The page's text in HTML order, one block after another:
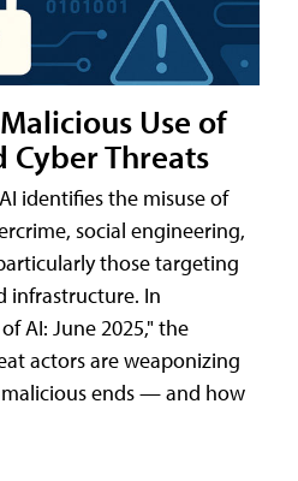
Use of
Cyber Threats
identifies the misuse of
social engineering,
those targeting
infrastructure. In
AI: June 2025," the
actors are weaponizing
ends — and how